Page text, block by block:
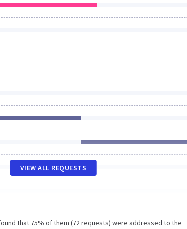
VIEW ALL REQUESTS
that 75% of them (72 requests) were addressed to the